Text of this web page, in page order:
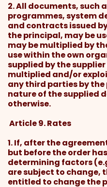
2. All documents, such
programmes, system
and contracts issued
the principal, may be
may be multiplied by
use within the own
supplied by the
multiplied and/or
any third parties by
nature of the supplied
otherwise.
Article 9. Rates
1. If, after the
but before the order
determining factors
are subject to change,
entitled to change the